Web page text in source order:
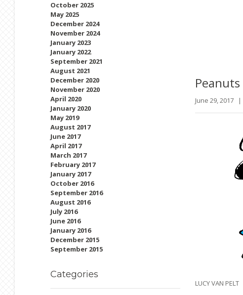
Peanuts
June 29, 2017 |
LUCY VAN PELT
October 2025
May 2025
December 2024
November 2024
January 2023
January 2022
September 2021
August 2021
December 2020
November 2020
April 2020
January 2020
May 2019
August 2017
June 2017
April 2017
March 2017
February 2017
January 2017
October 2016
September 2016
August 2016
July 2016
June 2016
January 2016
December 2015
September 2015
Categories